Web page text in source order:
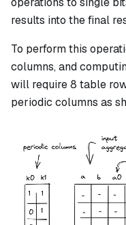
results into the final
To perform this
columns, and
will require 8 table
periodic columns as